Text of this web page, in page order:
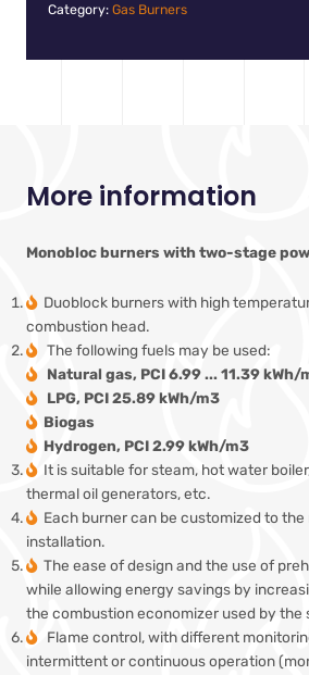
Category: Gas Burners
More information
Monobloc burners with two-stage
Duoblock burners with high
combustion head.
The following fuels may be used:
Natural gas, PCI 6.99 ... 11.39 kWh/
LPG, PCI 25.89 kWh/m3
Biogas
Hydrogen, PCI 2.99 kWh/m3
It is suitable for steam, hot water
thermal oil generators, etc.
Each burner can be customized to the
installation.
The ease of design and the use of
while allowing energy savings by
the combustion economizer used by the
Flame control, with different
intermittent or continuous operation